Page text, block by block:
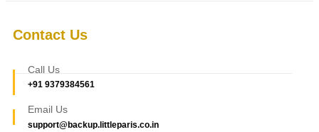
Contact Us
Call Us
+91 9379384561
Email Us
support@backup.littleparis.co.in